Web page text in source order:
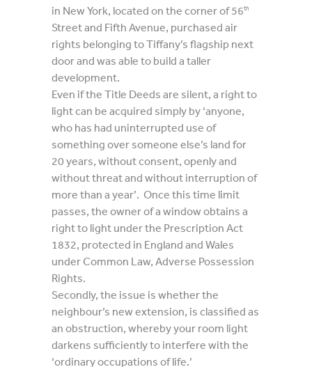
in New York, located on the corner of 56th
Street and Fifth Avenue, purchased air
rights belonging to Tiffany’s flagship next
door and was able to build a taller
development.
Even if the Title Deeds are silent, a right to
light can be acquired simply by ‘anyone,
who has had uninterrupted use of
something over someone else’s land for
20 years, without consent, openly and
without threat and without interruption of
more than a year’. Once this time limit
passes, the owner of a window obtains a
right to light under the Prescription Act
1832, protected in England and Wales
under Common Law, Adverse Possession
Rights.
Secondly, the issue is whether the
neighbour’s new extension, is classified as
an obstruction, whereby your room light
darkens sufficiently to interfere with the
‘ordinary occupations of life.’